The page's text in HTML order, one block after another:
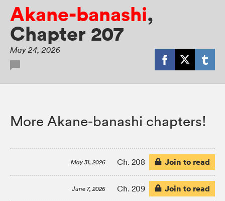
Akane-banashi,
Chapter 207
May 24, 2026
More Akane-banashi chapters!
May 31, 2026 Ch. 208 Join to read
June 7, 2026 Ch. 209 Join to read